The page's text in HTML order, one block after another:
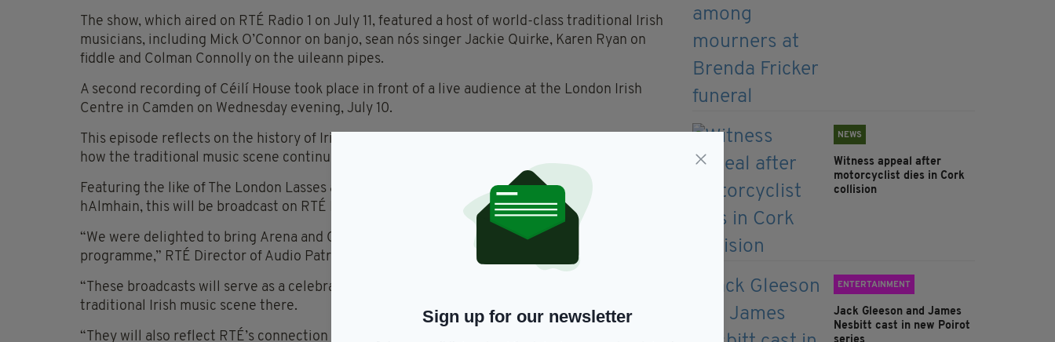
The show, which aired on RTÉ Radio 1 on July 11, featured a host of world-class traditional Irish
musicians, including Mick O’Connor on banjo, sean nós singer Jackie Quirke, Karen Ryan on
fiddle and Colman Connolly on the uileann pipes.
A second recording of Céilí House took place in front of a live audience at the London Irish
Centre in Camden on Wednesday evening, July 10.
This episode reflects on the history of Irish traditional music in London, as well as looking at
how the traditional music scene continued to develop here.
Featuring the like of The London Lasses and Pete Quinn, and sean nós singer Fionn Ó
hAlmhain, this will be broadcast on RTÉ Radio 1 this Saturday, June 13.
“We were delighted to bring Arena and Céilí House to London as part of our RTÉ100
programme,” RTÉ Director of Audio Patricia Monaghan said.
“These broadcasts will serve as a celebration of Irish culture in London and the thriving
traditional Irish music scene there.
“They will also reflect RTÉ’s connection with the Irish diaspora in London and beyond as we
NEWS
Witness appeal after
motorcyclist dies in Cork
collision
ENTERTAINMENT
Jack Gleeson and James
Nesbitt cast in new Poirot
Sign up for our newsletter